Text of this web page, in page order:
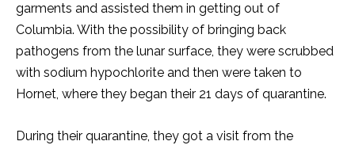
garments and assisted them in getting out of
Columbia. With the possibility of bringing back
pathogens from the lunar surface, they were scrubbed
with sodium hypochlorite and then were taken to
Hornet, where they began their 21 days of quarantine.
During their quarantine, they got a visit from the